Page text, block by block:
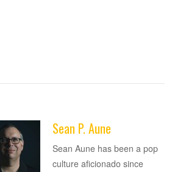
Sean P. Aune
Sean Aune has been a pop
culture aficionado since